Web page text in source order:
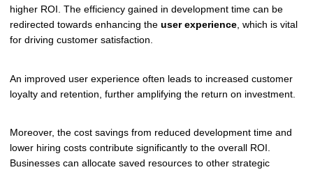
higher ROI. The efficiency gained in development time can be
redirected towards enhancing the user experience , which is vital
for driving customer satisfaction.
An improved user experience often leads to increased customer
loyalty and retention, further amplifying the return on investment.
Moreover, the cost savings from reduced development time and
lower hiring costs contribute significantly to the overall ROI.
Businesses can allocate saved resources to other strategic